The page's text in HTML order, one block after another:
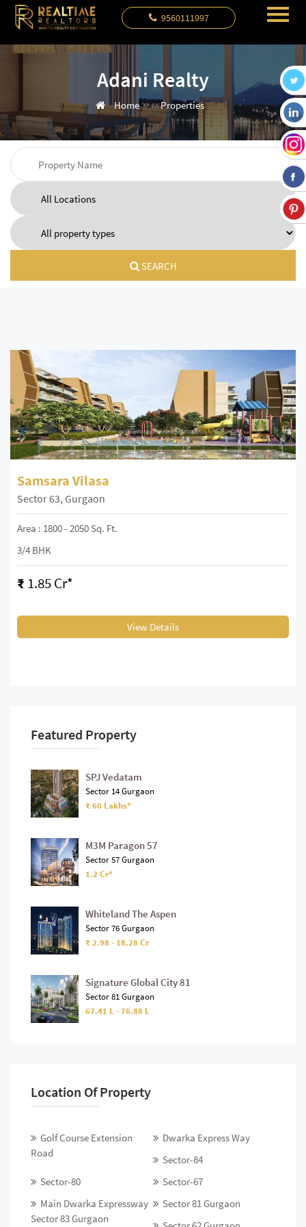
9560111997
Adani Realty
Home Properties
SEARCH
Samsara Vilasa
Sector 63, Gurgaon
Area : 1800 - 2050 Sq. Ft.
3/4 BHK
₹ 1.85 Cr*
View Details
Featured Property
SPJ Vedatam
Sector 14 Gurgaon
₹ 60 Lakhs*
M3M Paragon 57
Sector 57 Gurgaon
1.2 Cr*
Whiteland The Aspen
Sector 76 Gurgaon
₹ 2.98 - 18.28 Cr
Signature Global City 81
Sector 81 Gurgaon
67.41 L - 76.88 L
Location Of Property
Golf Course Extension
Road
Dwarka Express Way
Sector-84
Sector-80
Sector-67
Main Dwarka Expressway
Sector 83 Gurgaon
Sector 81 Gurgaon